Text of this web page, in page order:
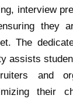
interview
they
The
assists
and
their